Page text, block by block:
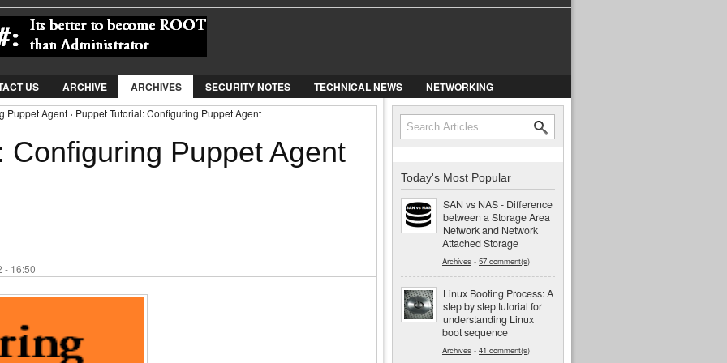
Jump to Navigation
US ARCHIVE ARCHIVES SECURITY NOTES TECHNICAL NEWS NETWORKING
Puppet Agent › Puppet Tutorial: Configuring Puppet Agent
Configuring Puppet Agent
- 16:50
Search form
Search
Today's Most Popular
SAN vs NAS - Difference
between a Storage Area
Network and Network
Attached Storage
Archives - 57 comment(s)
Linux Booting Process: A
step by step tutorial for
understanding Linux
boot sequence
Archives - 41 comment(s)